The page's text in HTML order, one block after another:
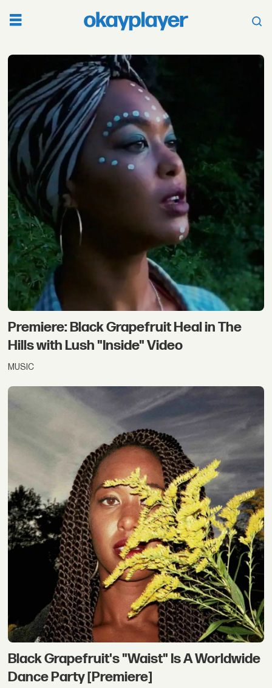
Tag:
black
grapefruit
Premiere: Black Grapefruit Heal in The
Hills with Lush "Inside" Video
MUSIC
Black Grapefruit's "Waist" Is A Worldwide
Dance Party [Premiere]